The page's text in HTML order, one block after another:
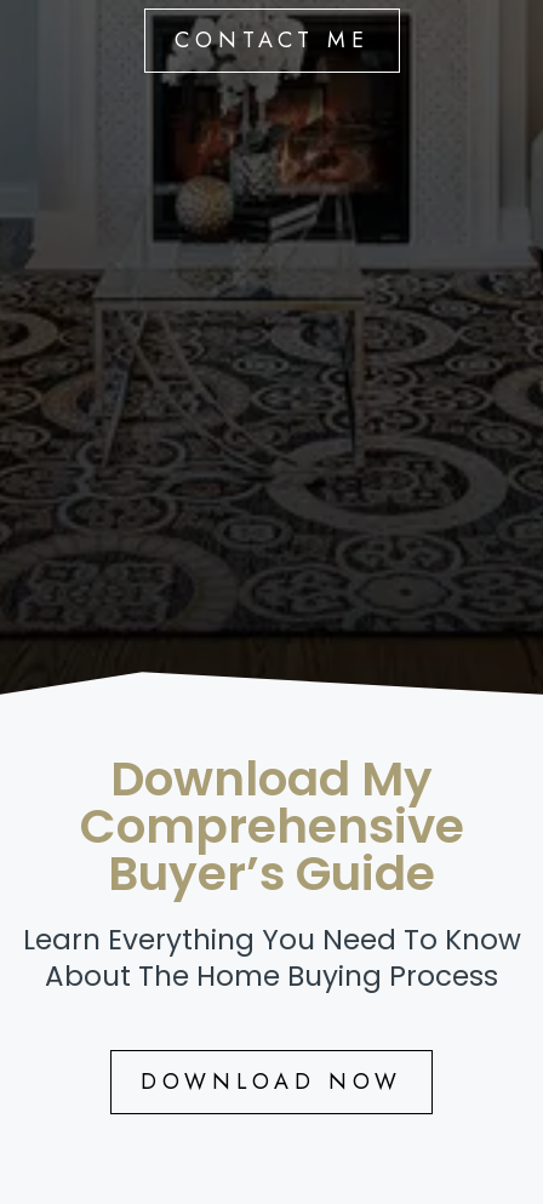
CONTACT ME
Download My
Comprehensive
Buyer’s Guide
Learn Everything You Need To Know
About The Home Buying Process
DOWNLOAD NOW